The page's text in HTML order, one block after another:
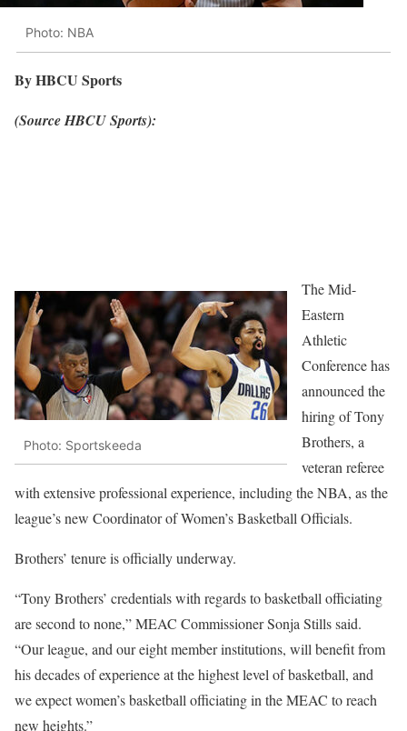
Photo: NBA
By HBCU Sports
(Source HBCU Sports):
Photo: Sportskeeda
The Mid-
Eastern
Athletic
Conference has
announced the
hiring of Tony
Brothers, a
veteran referee
with extensive professional experience, including the NBA, as the
league’s new Coordinator of Women’s Basketball Officials.
Brothers’ tenure is officially underway.
“Tony Brothers’ credentials with regards to basketball officiating
are second to none,” MEAC Commissioner Sonja Stills said.
“Our league, and our eight member institutions, will benefit from
his decades of experience at the highest level of basketball, and
we expect women’s basketball officiating in the MEAC to reach
new heights.”